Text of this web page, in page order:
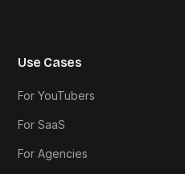
Use Cases
For YouTubers
For SaaS
For Agencies